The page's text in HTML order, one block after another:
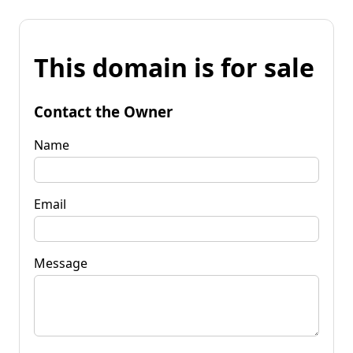
This domain is for sale
Contact the Owner
Name
Email
Message